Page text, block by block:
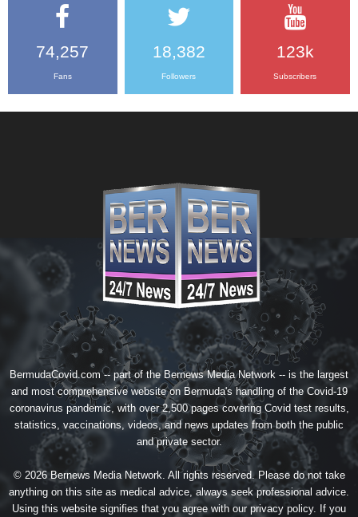
74,257
Fans
18,382
Followers
123k
Subscribers
BermudaCovid.com -- part of the Bernews Media Network -- is the largest
and most comprehensive website on Bermuda's handling of the Covid-19
coronavirus pandemic, with over 2,500 pages covering Covid test results,
statistics, vaccinations, videos, and news updates from both the public
and private sector.
© 2026 Bernews Media Network. All rights reserved. Please do not take
anything on this site as medical advice, always seek professional advice.
Using this website signifies that you agree with ourprivacy policy. If you